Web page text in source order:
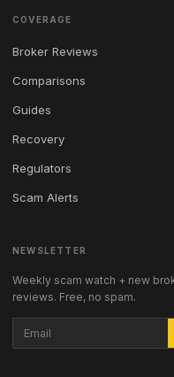
COVERAGE
Broker Reviews
Comparisons
Guides
Recovery
Regulators
Scam Alerts
NEWSLETTER
Weekly scam watch + new
reviews. Free, no spam.